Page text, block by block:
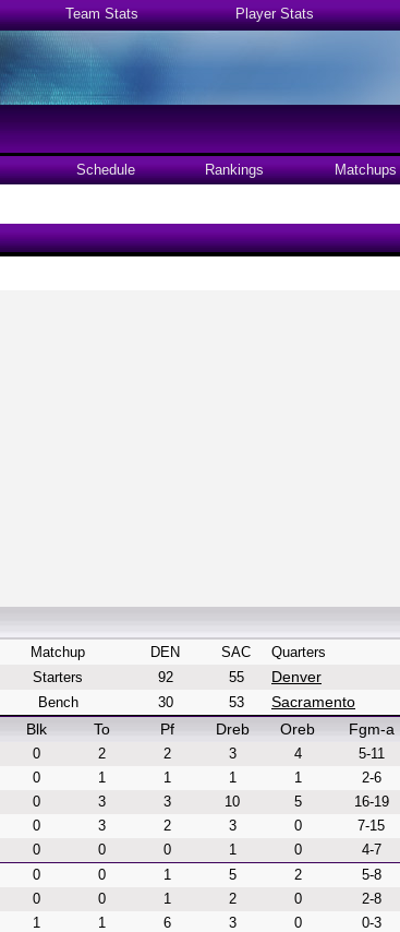
Team Stats Player Stats
Schedule Rankings Matchups
Matchup DEN
SAC
Starters
92
55
Bench
30 53
Quarters
Denver
Sacramento
Blk To Pf Dreb Oreb Fgm-a
0 2 2 3 4 5-11
0 1 1 1 1 2-6
0 3 3 10 5 16-19
0 3 2 3 0 7-15
0 0 0 1 0 4-7
0 0 1 5 2 5-8
0 0 1 2 0 2-8
1 1 6 3 0 0-3